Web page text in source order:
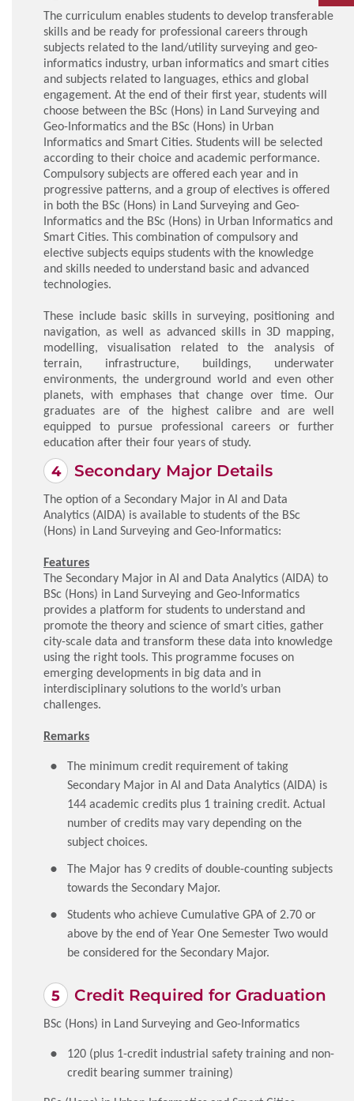
The curriculum enables students to develop transferable
skills and be ready for professional careers through
subjects related to the land/utility surveying and geo-
informatics industry, urban informatics and smart cities
and subjects related to languages, ethics and global
engagement. At the end of their first year, students will
choose between the BSc (Hons) in Land Surveying and
Geo-Informatics and the BSc (Hons) in Urban
Informatics and Smart Cities. Students will be selected
according to their choice and academic performance.
Compulsory subjects are offered each year and in
progressive patterns, and a group of electives is offered
in both the BSc (Hons) in Land Surveying and Geo-
Informatics and the BSc (Hons) in Urban Informatics and
Smart Cities. This combination of compulsory and
elective subjects equips students with the knowledge
and skills needed to understand basic and advanced
technologies.
These include basic skills in surveying, positioning and
navigation, as well as advanced skills in 3D mapping,
modelling, visualisation related to the analysis of
terrain, infrastructure, buildings, underwater
environments, the underground world and even other
planets, with emphases that change over time. Our
graduates are of the highest calibre and are well
equipped to pursue professional careers or further
education after their four years of study.
Secondary Major Details
The option of a Secondary Major in AI and Data
Analytics (AIDA) is available to students of the BSc
(Hons) in Land Surveying and Geo-Informatics:
Features
The Secondary Major in AI and Data Analytics (AIDA) to
BSc (Hons) in Land Surveying and Geo-Informatics
provides a platform for students to understand and
promote the theory and science of smart cities, gather
city-scale data and transform these data into knowledge
using the right tools. This programme focuses on
emerging developments in big data and in
interdisciplinary solutions to the world’s urban
challenges.
Remarks
The minimum credit requirement of taking
Secondary Major in AI and Data Analytics (AIDA) is
144 academic credits plus 1 training credit. Actual
number of credits may vary depending on the
subject choices.
The Major has 9 credits of double-counting subjects
towards the Secondary Major.
Students who achieve Cumulative GPA of 2.70 or
above by the end of Year One Semester Two would
be considered for the Secondary Major.
Credit Required for Graduation
BSc (Hons) in Land Surveying and Geo-Informatics
120 (plus 1-credit industrial safety training and non-
credit bearing summer training)